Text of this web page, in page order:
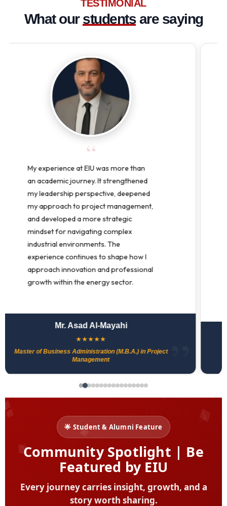
TESTIMONIAL
What ourstudentsare saying
Pursuing my Doctor of Education
(Ed.D.) at EIU-Paris has been one of
the best decisions I have made. It
challenged me to grow both
professionally and personally,
strengthening my leadership and
deepening my commitment to
meaningful and lasting change in
education.
★ ★★★
Doctor of Education (Ed.D.)